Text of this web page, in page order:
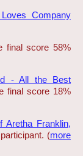
Company
final score 58%
- All the Best
final score 18%
Franklin,
(more